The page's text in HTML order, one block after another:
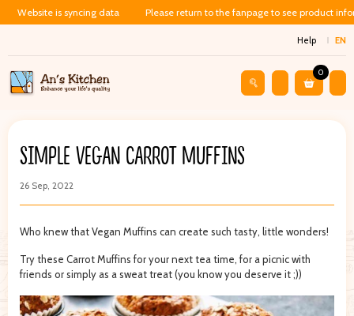
Website is syncing data Please return to the fanpage to see product
Help EN
0
SIMPLE VEGAN CARROT MUFFINS
26 Sep, 2022
Who knew that Vegan Muffins can create such tasty, little wonders!
Try these Carrot Muffins for your next tea time, for a picnic with
friends or simply as a sweat treat (you know you deserve it ;))